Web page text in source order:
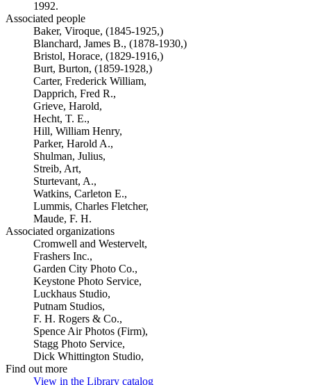
1992.
Associated people
Baker, Viroque, (1845-1925,)
Blanchard, James B., (1878-1930,)
Bristol, Horace, (1829-1916,)
Burt, Burton, (1859-1928,)
Carter, Frederick William,
Dapprich, Fred R.,
Grieve, Harold,
Hecht, T. E.,
Hill, William Henry,
Parker, Harold A.,
Shulman, Julius,
Streib, Art,
Sturtevant, A.,
Watkins, Carleton E.,
Lummis, Charles Fletcher,
Maude, F. H.
Associated organizations
Cromwell and Westervelt,
Frashers Inc.,
Garden City Photo Co.,
Keystone Photo Service,
Luckhaus Studio,
Putnam Studios,
F. H. Rogers & Co.,
Spence Air Photos (Firm),
Stagg Photo Service,
Dick Whittington Studio,
Find out more
View in the Library catalog